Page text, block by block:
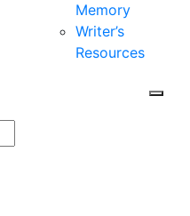
Memory
Writer’s
Resources